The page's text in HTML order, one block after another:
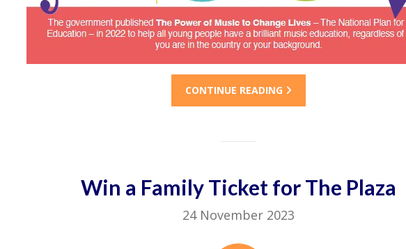
CONTINUE READING
Win a Family Ticket for The Plaza
24 November 2023